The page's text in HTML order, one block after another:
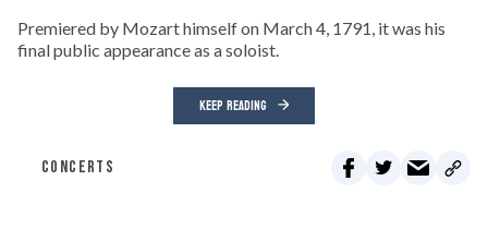
Premiered by Mozart himself on March 4, 1791, it was his
final public appearance as a soloist.
KEEP READING
CONCERTS